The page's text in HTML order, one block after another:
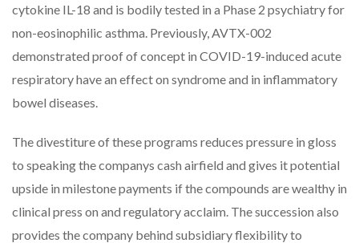
cytokine IL-18 and is bodily tested in a Phase 2 psychiatry for
non-eosinophilic asthma. Previously, AVTX-002
demonstrated proof of concept in COVID-19-induced acute
respiratory have an effect on syndrome and in inflammatory
bowel diseases.
The divestiture of these programs reduces pressure in gloss
to speaking the companys cash airfield and gives it potential
upside in milestone payments if the compounds are wealthy in
clinical press on and regulatory acclaim. The succession also
provides the company behind subsidiary flexibility to